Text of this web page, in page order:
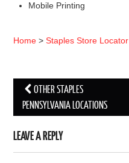
Mobile Printing
Home >Staples Store Locator
Post navigation
OTHER STAPLES
PENNSYLVANIA LOCATIONS
LEAVE A REPLY